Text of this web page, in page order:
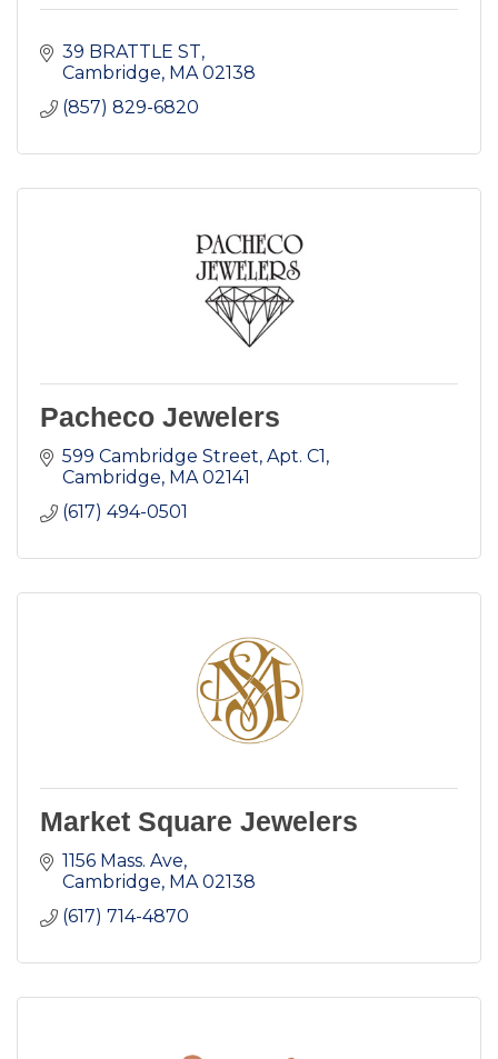
39 BRATTLE ST
Cambridge MA 02138
(857) 829-6820
Pacheco Jewelers
599 Cambridge Street, Apt. C1
Cambridge MA 02141
(617) 494-0501
Market Square Jewelers
1156 Mass. Ave
Cambridge MA 02138
(617) 714-4870